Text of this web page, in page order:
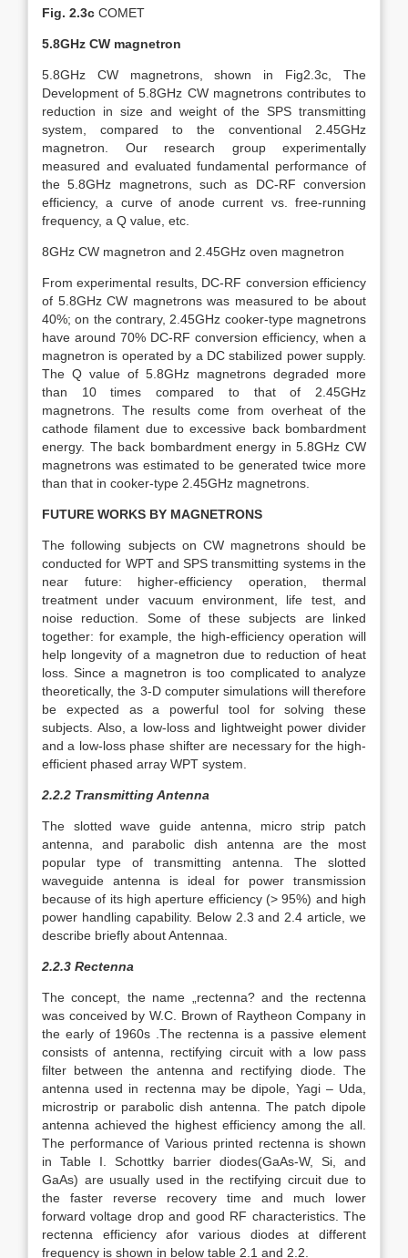
Fig. 2.3c COMET
5.8GHz CW magnetron
5.8GHz CW magnetrons, shown in Fig2.3c, The
Development of 5.8GHz CW magnetrons contributes to
reduction in size and weight of the SPS transmitting
system, compared to the conventional 2.45GHz
magnetron. Our research group experimentally
measured and evaluated fundamental performance of
the 5.8GHz magnetrons, such as DC-RF conversion
efficiency, a curve of anode current vs. free-running
frequency, a Q value, etc.
8GHz CW magnetron and 2.45GHz oven magnetron
From experimental results, DC-RF conversion efficiency
of 5.8GHz CW magnetrons was measured to be about
40%; on the contrary, 2.45GHz cooker-type magnetrons
have around 70% DC-RF conversion efficiency, when a
magnetron is operated by a DC stabilized power supply.
The Q value of 5.8GHz magnetrons degraded more
than 10 times compared to that of 2.45GHz
magnetrons. The results come from overheat of the
cathode filament due to excessive back bombardment
energy. The back bombardment energy in 5.8GHz CW
magnetrons was estimated to be generated twice more
than that in cooker-type 2.45GHz magnetrons.
FUTURE WORKS BY MAGNETRONS
The following subjects on CW magnetrons should be
conducted for WPT and SPS transmitting systems in the
near future: higher-efficiency operation, thermal
treatment under vacuum environment, life test, and
noise reduction. Some of these subjects are linked
together: for example, the high-efficiency operation will
help longevity of a magnetron due to reduction of heat
loss. Since a magnetron is too complicated to analyze
theoretically, the 3-D computer simulations will therefore
be expected as a powerful tool for solving these
subjects. Also, a low-loss and lightweight power divider
and a low-loss phase shifter are necessary for the high-
efficient phased array WPT system.
2.2.2 Transmitting Antenna
The slotted wave guide antenna, micro strip patch
antenna, and parabolic dish antenna are the most
popular type of transmitting antenna. The slotted
waveguide antenna is ideal for power transmission
because of its high aperture efficiency (> 95%) and high
power handling capability. Below 2.3 and 2.4 article, we
describe briefly about Antennaa.
2.2.3 Rectenna
The concept, the name „rectenna? and the rectenna
was conceived by W.C. Brown of Raytheon Company in
the early of 1960s .The rectenna is a passive element
consists of antenna, rectifying circuit with a low pass
filter between the antenna and rectifying diode. The
antenna used in rectenna may be dipole, Yagi – Uda,
microstrip or parabolic dish antenna. The patch dipole
antenna achieved the highest efficiency among the all.
The performance of Various printed rectenna is shown
in Table I. Schottky barrier diodes(GaAs-W, Si, and
GaAs) are usually used in the rectifying circuit due to
the faster reverse recovery time and much lower
forward voltage drop and good RF characteristics. The
rectenna efficiency afor various diodes at different
frequency is shown in below table 2.1 and 2.2.